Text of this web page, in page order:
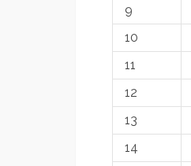
9
10
11
12
13
14